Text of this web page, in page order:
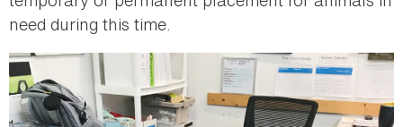
need during this time.